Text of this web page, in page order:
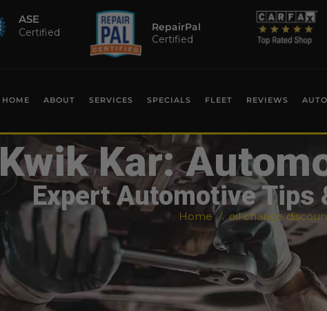
ASE
Certified
RepairPal
Certified
HOME ABOUT SERVICES SPECIALS FLEET REVIEWS
Kwik Kar:
Expert Automotive Tips
Home oil change